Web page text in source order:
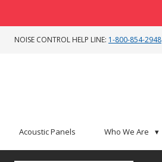
NOISE CONTROL HELP LINE: 1-800-854-2948
Acoustic Panels Who We Are ▾